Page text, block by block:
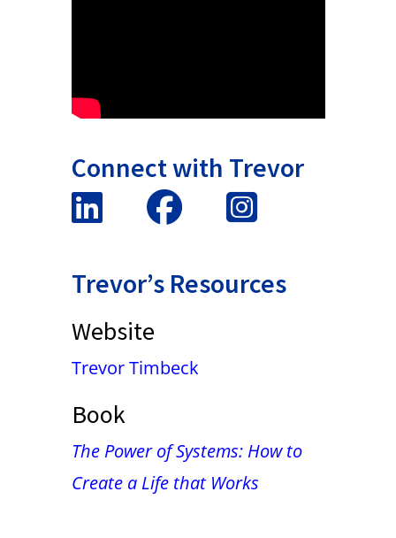
Connect with Trevor
Trevor’s Resources
Website
Trevor Timbeck
Book
The Power of Systems: How to
Create a Life that Works